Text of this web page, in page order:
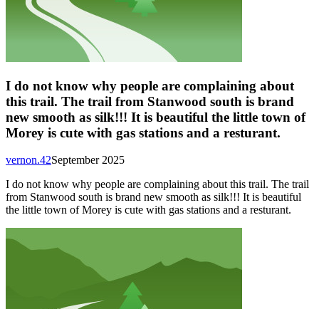
I do not know why people are complaining about
this trail. The trail from Stanwood south is brand
new smooth as silk!!! It is beautiful the little town of
Morey is cute with gas stations and a resturant.
September 2025
vernon.42
I do not know why people are complaining about this trail. The trail
from Stanwood south is brand new smooth as silk!!! It is beautiful
the little town of Morey is cute with gas stations and a resturant.